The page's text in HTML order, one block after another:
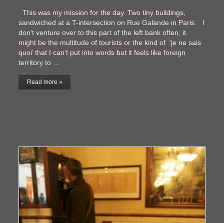
This was my mission for the day. Two tiny buildings,
sandwiched at a T-intersection on Rue Galande in Paris. I
don’t venture over to this part of the left bank often, it
might be the multitude of tourists or the kind of ‘je ne sais
quoi’ that I can’t put into words but it feels like foreign
territory to …
Read more »